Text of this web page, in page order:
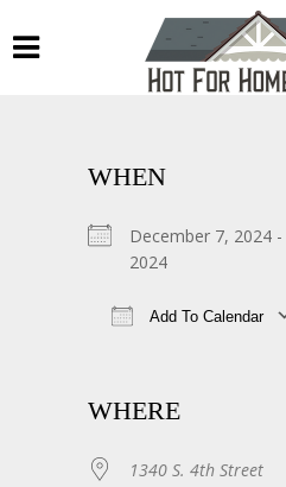
WHEN
December 7, 2024
2024
Add To Calendar
WHERE
1340 S. 4th Street